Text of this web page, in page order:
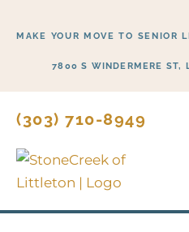
MAKE YOUR MOVE TO SENIOR
7800 S WINDERMERE ST,
(303) 710-8949